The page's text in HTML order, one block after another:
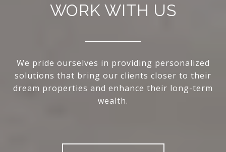
WORK WITH US
We pride ourselves in providing personalized
solutions that bring our clients closer to their
dream properties and enhance their long-term
wealth.